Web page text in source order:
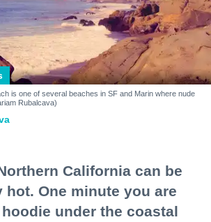
is one of several beaches in SF and Marin where nude
Rubalcava)
California can be
hot. One minute you are
under the coastal